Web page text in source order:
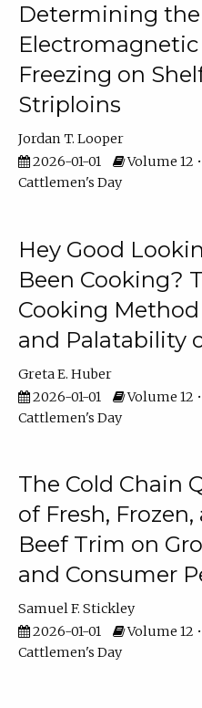
Determining
Freezing on
Striploins
Jordan T. Looper
2026-01-01
Volume 12
Cattlemen's Day
Hey Good
Been Cooking?
Cooking
and Palatability
Greta E. Huber
2026-01-01
Volume 12
Cattlemen's Day
The Cold Chain
of Fresh,
Beef Trim on
and Consumer
Samuel F. Stickley
2026-01-01
Volume 12
Cattlemen's Day